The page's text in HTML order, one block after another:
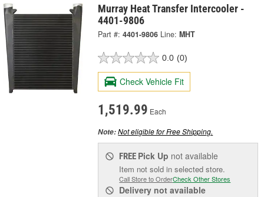
Murray Heat Transfer Intercooler -
4401-9806
Part #: 4401-9806 Line: MHT
0.0 (0)
Check Vehicle Fit
1,519.99 Each
Note:Not eligible for Free Shipping.
FREE Pick Up not available
Item not sold in selected store.
Call Store to OrderCheck Other Stores
Delivery not available